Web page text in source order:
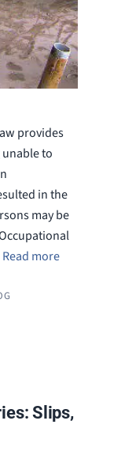
provides
to
in the
may be
Read more
Slips,